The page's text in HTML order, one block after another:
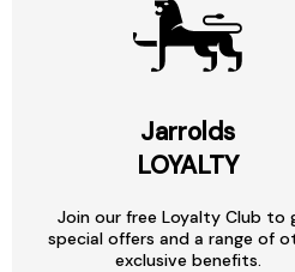
Jarrolds
LOYALTY
Join our free Loyalty Club to
special offers and a range of
exclusive benefits.